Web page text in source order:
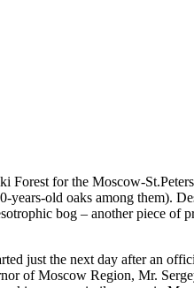
for the Moscow-
old oaks among them).
bog – another piece of
just the next day after an
of Moscow Region, Mr.